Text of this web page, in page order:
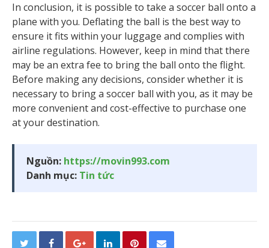
In conclusion, it is possible to take a soccer ball onto a
plane with you. Deflating the ball is the best way to
ensure it fits within your luggage and complies with
airline regulations. However, keep in mind that there
may be an extra fee to bring the ball onto the flight.
Before making any decisions, consider whether it is
necessary to bring a soccer ball with you, as it may be
more convenient and cost-effective to purchase one
at your destination.
Nguồn: https://movin993.com
Danh mục: Tin tức